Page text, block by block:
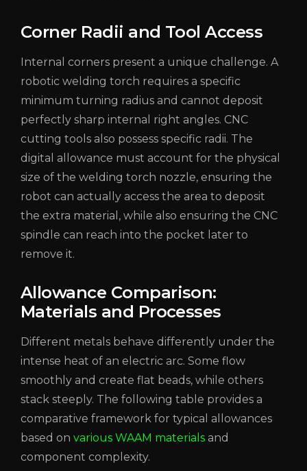
Corner Radii and Tool Access
Internal corners present a unique challenge. A
robotic welding torch requires a specific
minimum turning radius and cannot deposit
perfectly sharp internal right angles. CNC
cutting tools also possess specific radii. The
digital allowance must account for the physical
size of the welding torch nozzle, ensuring the
robot can actually access the area to deposit
the extra material, while also ensuring the CNC
spindle can reach into the pocket later to
remove it.
Allowance Comparison:
Materials and Processes
Different metals behave differently under the
intense heat of an electric arc. Some flow
smoothly and create flat beads, while others
stack steeply. The following table provides a
comparative framework for typical allowances
based on various WAAM materials and
component complexity.